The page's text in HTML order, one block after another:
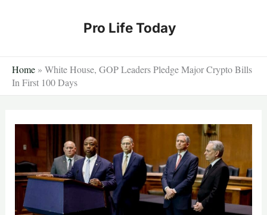
Pro Life Today
Home » White House, GOP Leaders Pledge Major Crypto Bills
In First 100 Days